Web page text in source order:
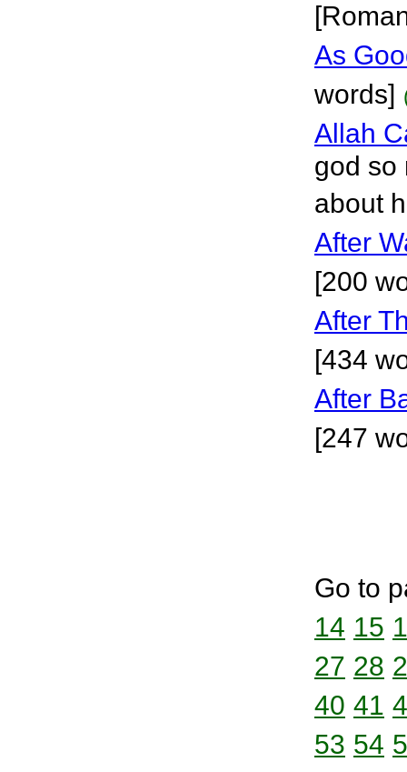
As
words]
Allah
god so
about
After
[200
After
[434
After
[247
Go to
14 15
27 28
40 41
53 54